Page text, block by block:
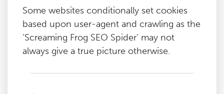
Some websites conditionally set cookies
based upon user-agent and crawling as the
‘Screaming Frog SEO Spider’ may not
always give a true picture otherwise.